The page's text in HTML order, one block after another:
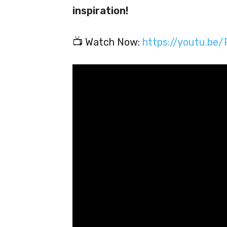
inspiration!
📺 Watch Now: https://youtu.be/